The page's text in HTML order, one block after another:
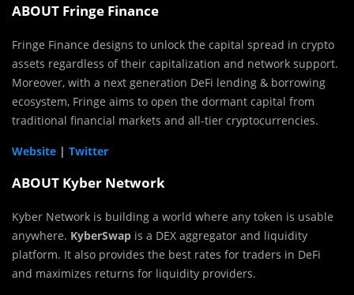
ABOUT Fringe Finance
Fringe Finance designs to unlock the capital spread in crypto
assets regardless of their capitalization and network support.
Moreover, with a next generation DeFi lending & borrowing
ecosystem, Fringe aims to open the dormant capital from
traditional financial markets and all-tier cryptocurrencies.
Website | Twitter
ABOUT Kyber Network
Kyber Network is building a world where any token is usable
anywhere. KyberSwap is a DEX aggregator and liquidity
platform. It also provides the best rates for traders in DeFi
and maximizes returns for liquidity providers.